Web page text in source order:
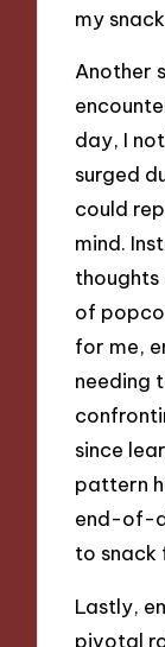
my
Another
day, I
surged
could
mind.
of
for me,
needing
since
pattern
end-of-
to snack
Lastly,
pivotal